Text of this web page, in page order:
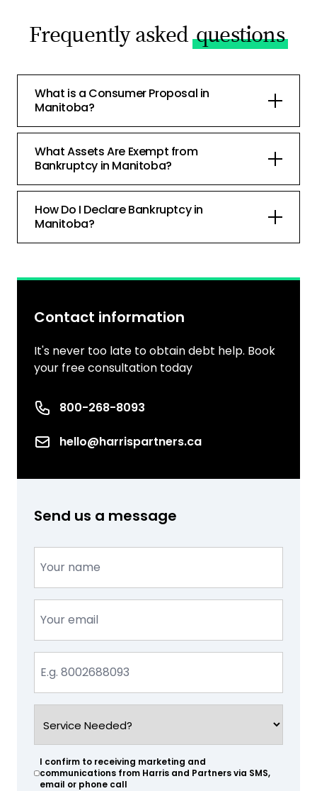
Frequently askedquestions
What is a Consumer Proposal in
Manitoba?
What Assets Are Exempt from
Bankruptcy in Manitoba?
How Do I Declare Bankruptcy in
Manitoba?
Contact information
It's never too late to obtain debt help. Book
your free consultation today
Phone number
800-268-8093
Emailhello@harrispartners.ca
Send us a message
(Required)
(Required)
(Required)
Needed?
(Required)
(Required)
I confirm to receiving marketing and
communications from Harris and Partners via SMS,
email or phone call